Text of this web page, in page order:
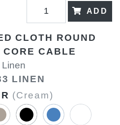
ADD
CLOTH ROUND
CORE CABLE
Linen
LINEN
(Cream)